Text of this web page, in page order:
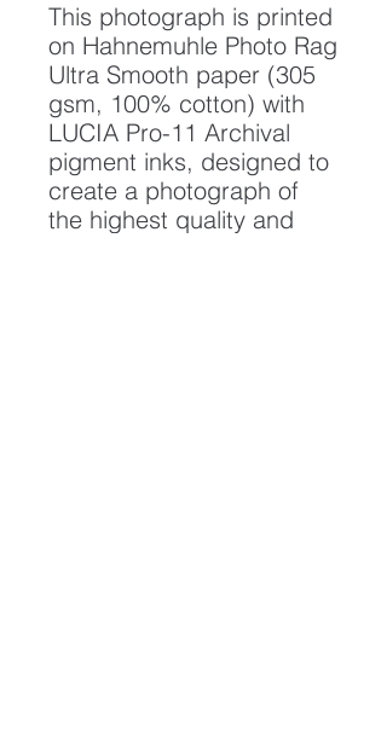
This photograph is printed
on Hahnemuhle Photo Rag
Ultra Smooth paper (305
gsm, 100% cotton) with
LUCIA Pro-11 Archival
pigment inks, designed to
create a photograph of
the highest quality and